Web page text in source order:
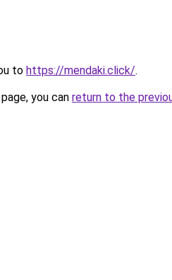
to https://mendaki.click/.
you can return to the